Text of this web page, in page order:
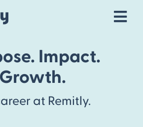
Impact.
Growth.
at Remitly.